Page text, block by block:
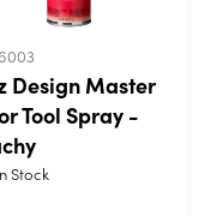
Design Master
Tool Spray -
Stock